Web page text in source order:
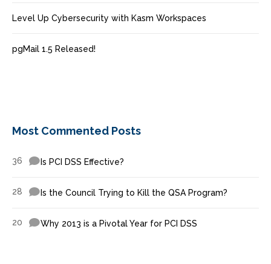
Level Up Cybersecurity with Kasm Workspaces
pgMail 1.5 Released!
Most Commented Posts
36 Is PCI DSS Effective?
28 Is the Council Trying to Kill the QSA Program?
20 Why 2013 is a Pivotal Year for PCI DSS